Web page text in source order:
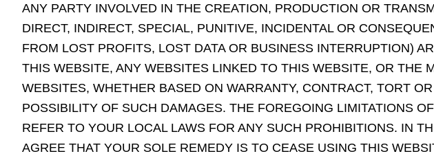
ANY PARTY INVOLVED IN THE CREATION, PRODUCTION OR
DIRECT, INDIRECT, SPECIAL, PUNITIVE, INCIDENTAL OR
FROM LOST PROFITS, LOST DATA OR BUSINESS INTERRUPTION)
THIS WEBSITE, ANY WEBSITES LINKED TO THIS WEBSITE, OR THE
WEBSITES, WHETHER BASED ON WARRANTY, CONTRACT, TORT
POSSIBILITY OF SUCH DAMAGES. THE FOREGOING LIMITATIONS
REFER TO YOUR LOCAL LAWS FOR ANY SUCH PROHIBITIONS. IN
AGREE THAT YOUR SOLE REMEDY IS TO CEASE USING THIS